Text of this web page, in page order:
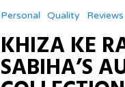
Personal Quality Reviews
KHIZA KE
SABIHA’S